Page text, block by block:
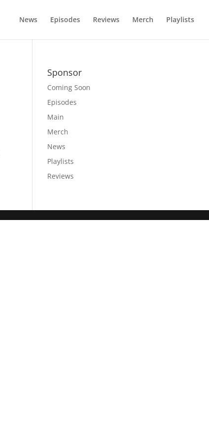
News Episodes Reviews Merch Playlists
Sponsor
Coming Soon
Episodes
Main
Merch
News
Playlists
Reviews